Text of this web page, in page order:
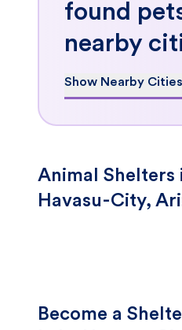
found
nearby
Show Nearby Cities
Animal Shelters
Havasu-City,
Become a